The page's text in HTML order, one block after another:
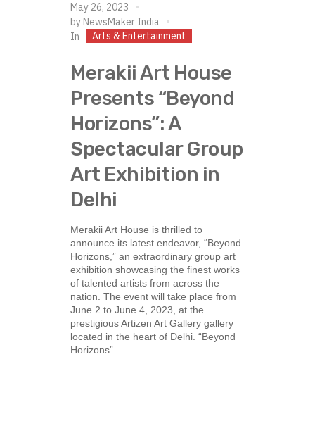
May 26, 2023
by NewsMaker India
In
Arts & Entertainment
Merakii Art House
Presents “Beyond
Horizons”: A
Spectacular Group
Art Exhibition in
Delhi
Merakii Art House is thrilled to
announce its latest endeavor, “Beyond
Horizons,” an extraordinary group art
exhibition showcasing the finest works
of talented artists from across the
nation. The event will take place from
June 2 to June 4, 2023, at the
prestigious Artizen Art Gallery gallery
located in the heart of Delhi. “Beyond
Horizons”...